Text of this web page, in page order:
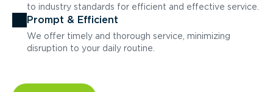
to industry standards for efficient and effective service.
Prompt & Efficient
We offer timely and thorough service, minimizing
disruption to your daily routine.